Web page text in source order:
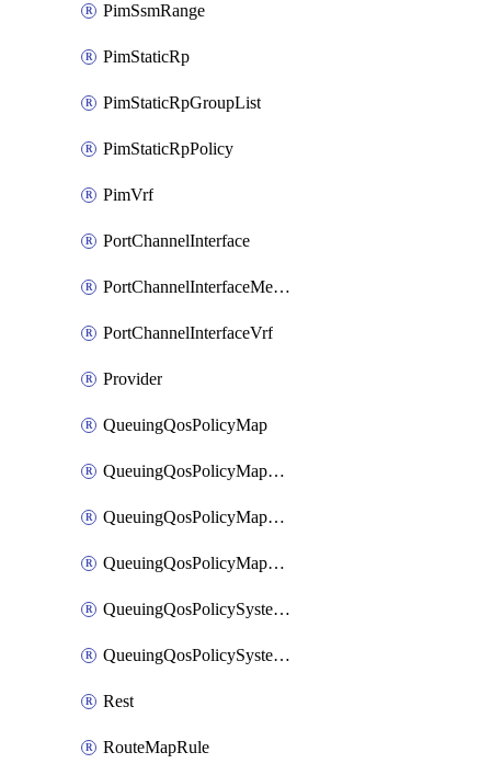
PimSsmRange
PimStaticRp
PimStaticRpGroupList
PimStaticRpPolicy
PimVrf
PortChannelInterface
PortChannelInterfaceMember
PortChannelInterfaceVrf
Provider
QueuingQosPolicyMap
QueuingQosPolicyMapMatchClassMap
QueuingQosPolicyMapMatchClassMapPriority
QueuingQosPolicyMapMatchClassMapRemainingBandwidth
QueuingQosPolicySystemOut
QueuingQosPolicySystemOutPolicyMap
Rest
RouteMapRule